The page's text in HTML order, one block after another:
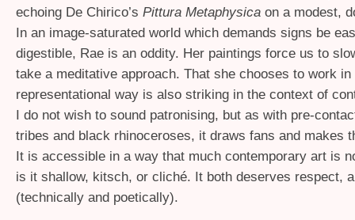
echoing De Chirico’s Pittura Metaphysica on a modest,
In an image-saturated world which demands signs be
digestible, Rae is an oddity. Her paintings force us to
take a meditative approach. That she chooses to work
representational way is also striking in the context of
I do not wish to sound patronising, but as with pre-
tribes and black rhinoceroses, it draws fans and makes
It is accessible in a way that much contemporary art is
is it shallow, kitsch, or cliché. It both deserves respect,
(technically and poetically).